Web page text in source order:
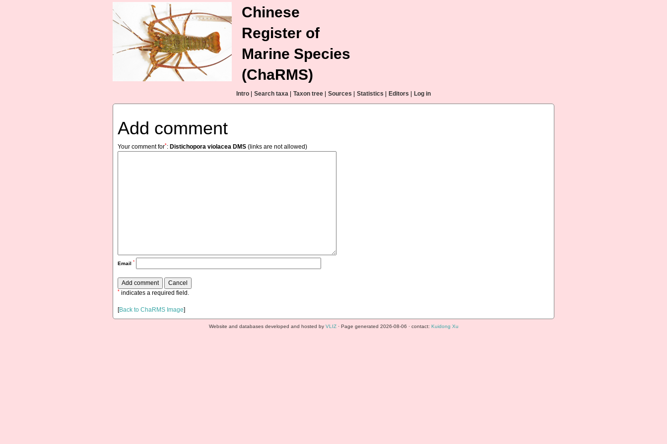
Chinese
Register of
Marine Species
(ChaRMS)
Intro Search taxa Taxon tree Sources Statistics Editors Log in
Add comment
Your comment for*: Distichopora violacea DMS (links are not allowed)
Email *
* indicates a required field.
[Back to ChaRMS Image]
Website and databases developed and hosted by VLIZ· Page generated 2026-08-06 · contact: Kuidong Xu